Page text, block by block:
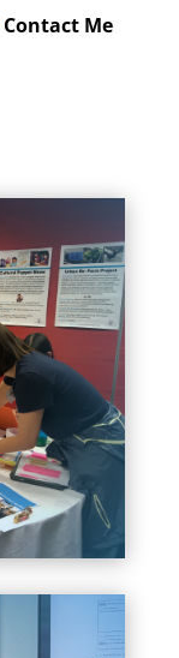
Contact Me